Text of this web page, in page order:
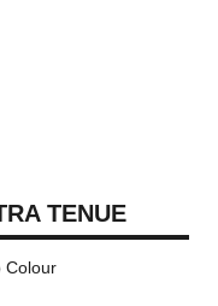
dot dot
TENUE
Colour